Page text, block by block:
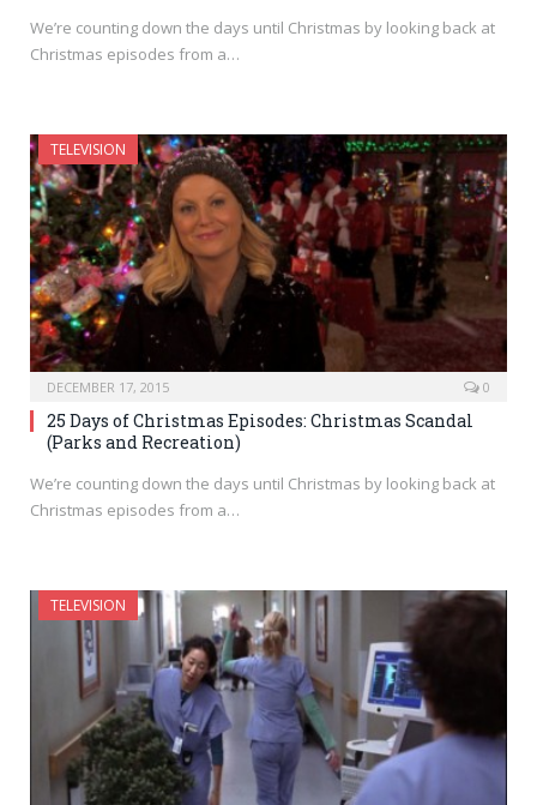
We’re counting down the days until Christmas by looking back at
Christmas episodes from a…
TELEVISION
DECEMBER 17, 2015 0
25 Days of Christmas Episodes: Christmas Scandal
(Parks and Recreation)
We’re counting down the days until Christmas by looking back at
Christmas episodes from a…
TELEVISION